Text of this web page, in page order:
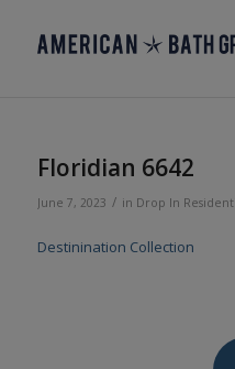
Floridian 6642
June 7, 2023 / in Drop In
Destinination Collection